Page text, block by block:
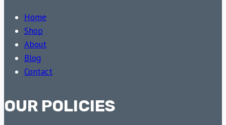
Home
Shop
About
Blog
Contact
OUR POLICIES